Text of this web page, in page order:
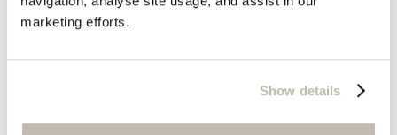
marketing efforts.
Show details